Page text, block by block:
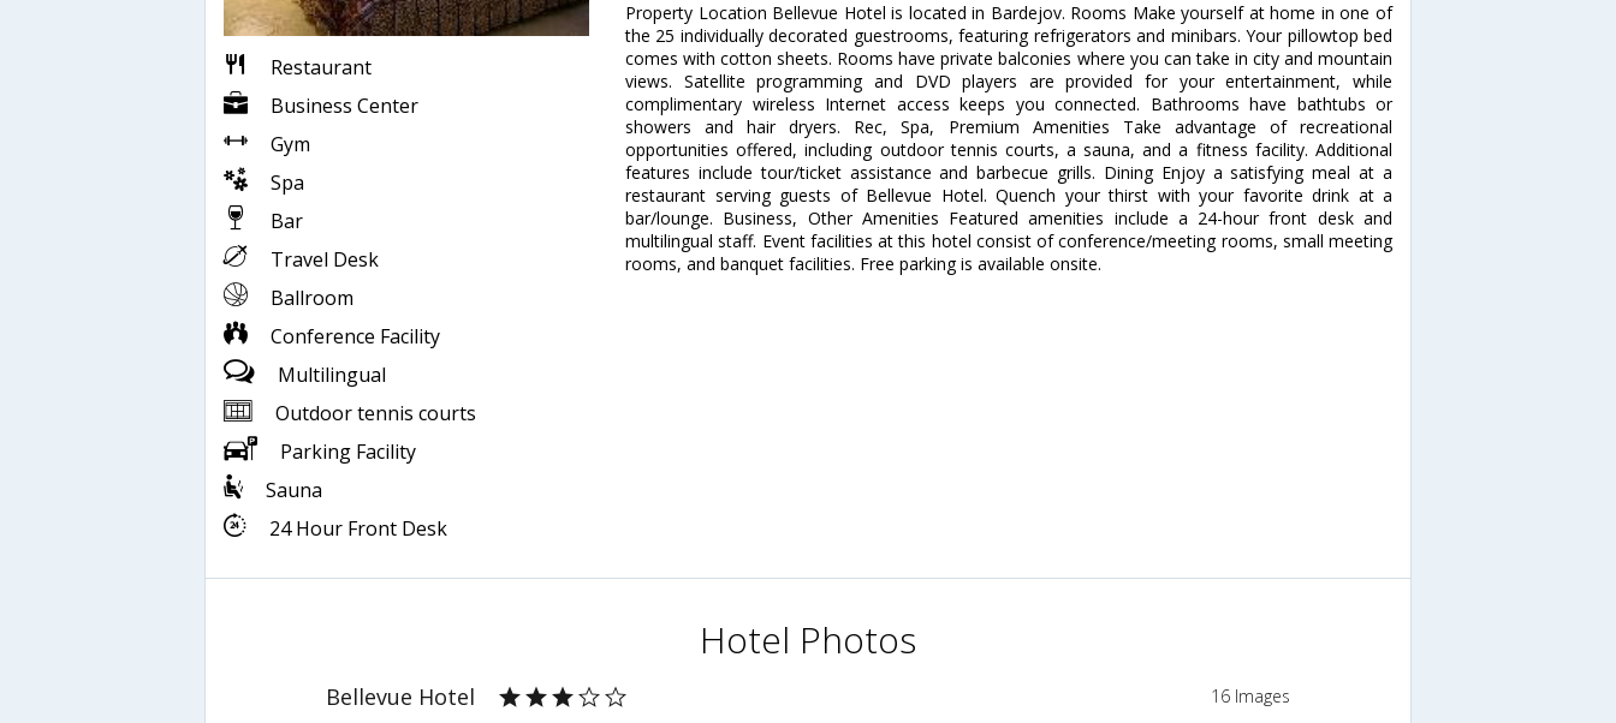
Restaurant
Business Center
Gym
Spa
Bar
Travel Desk
Ballroom
Conference Facility
Multilingual
Outdoor tennis courts
Parking Facility
Sauna
24 Hour Front Desk
Property Location Bellevue Hotel is located in Bardejov. Rooms Make yourself at home in one of
the 25 individually decorated guestrooms, featuring refrigerators and minibars. Your pillowtop bed
comes with cotton sheets. Rooms have private balconies where you can take in city and mountain
views. Satellite programming and DVD players are provided for your entertainment, while
complimentary wireless Internet access keeps you connected. Bathrooms have bathtubs or
showers and hair dryers. Rec, Spa, Premium Amenities Take advantage of recreational
opportunities offered, including outdoor tennis courts, a sauna, and a fitness facility. Additional
features include tour/ticket assistance and barbecue grills. Dining Enjoy a satisfying meal at a
restaurant serving guests of Bellevue Hotel. Quench your thirst with your favorite drink at a
bar/lounge. Business, Other Amenities Featured amenities include a 24-hour front desk and
multilingual staff. Event facilities at this hotel consist of conference/meeting rooms, small meeting
rooms, and banquet facilities. Free parking is available onsite.
Hotel Photos
Bellevue Hotel 16 Images